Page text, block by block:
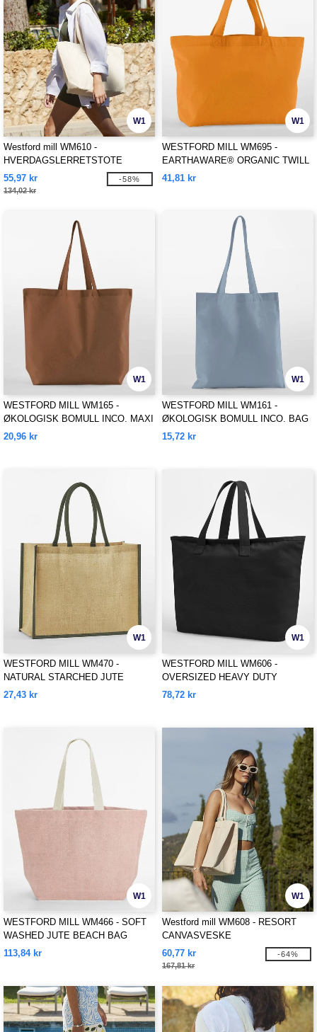
W1
Westford mill WM610 -
HVERDAGSLERRETSTOTE
55,97 kr
134,02 kr
-58%
W1
WESTFORD MILL WM695 -
EARTHAWARE® ORGANIC TWILL
SHOPPER
41,81 kr
W1
WESTFORD MILL WM165 -
ØKOLOGISK BOMULL INCO. MAXI
BAG FOR LIFE
20,96 kr
W1
WESTFORD MILL WM161 -
ØKOLOGISK BOMULL INCO. BAG
FOR LIFE
15,72 kr
W1
WESTFORD MILL WM470 -
NATURAL STARCHED JUTE
CLASSIC SHOPPER
27,43 kr
W1
WESTFORD MILL WM606 -
OVERSIZED HEAVY DUTY
CANVAS TOTE BAG
78,72 kr
W1
WESTFORD MILL WM466 - SOFT
WASHED JUTE BEACH BAG
113,84 kr
W1
Westford mill WM608 - RESORT
CANVASVESKE
60,77 kr
167,81 kr
-64%